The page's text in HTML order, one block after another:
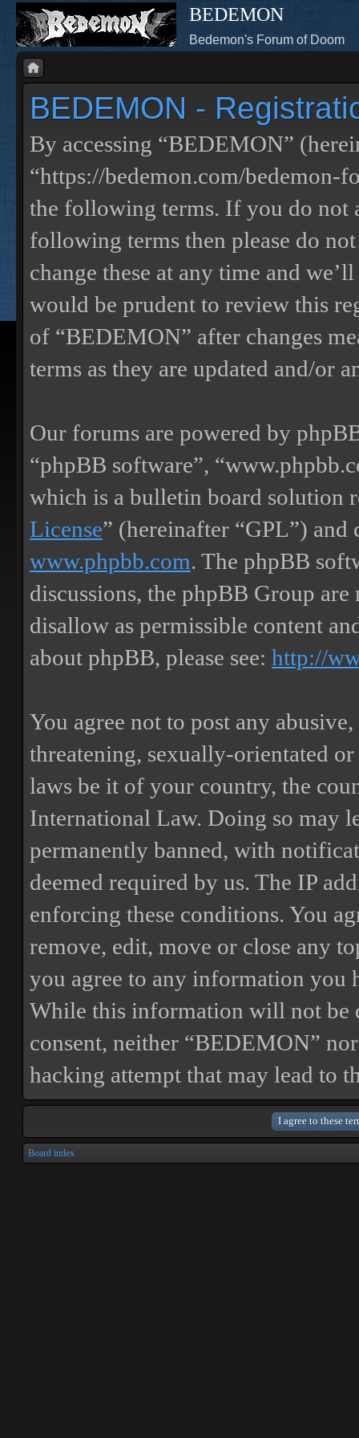
BEDEMON
Bedemon's Forum of Doom
BEDEMON -
By accessing “BEDEMON”
“https://bedemon.com/bedemon-
the following terms. If you do not
following terms then please do
change these at any time and
would be prudent to review this
of “BEDEMON” after changes
terms as they are updated and/or
Our forums are powered by
“phpBB software”,
which is a bulletin board solution
License” (hereinafter “GPL”)
www.phpbb.com. The phpBB
discussions, the phpBB Group
disallow as permissible content
about phpBB, please see: http://
You agree not to post any
threatening, sexually-orientated
laws be it of your country, the
International Law. Doing so may
permanently banned, with
deemed required by us. The IP
enforcing these conditions. You
remove, edit, move or close any
you agree to any information you
While this information will not be
consent, neither “BEDEMON”
hacking attempt that may lead to
Board index